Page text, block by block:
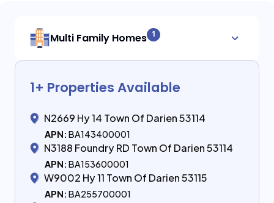
Multi Family Homes 1
1+ Properties Available
N2669 Hy 14 Town Of Darien 53114
APN: BA143400001
N3188 Foundry RD Town Of Darien 53114
APN: BA153600001
W9002 Hy 11 Town Of Darien 53115
APN: BA255700001